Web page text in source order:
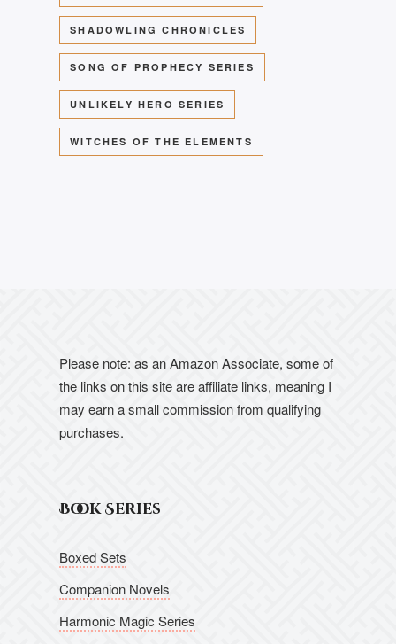
SHADOWLING CHRONICLES
SONG OF PROPHECY SERIES
UNLIKELY HERO SERIES
WITCHES OF THE ELEMENTS
Please note: as an Amazon Associate, some of
the links on this site are affiliate links, meaning I
may earn a small commission from qualifying
purchases.
Book Series
Boxed Sets
Companion Novels
Harmonic Magic Series